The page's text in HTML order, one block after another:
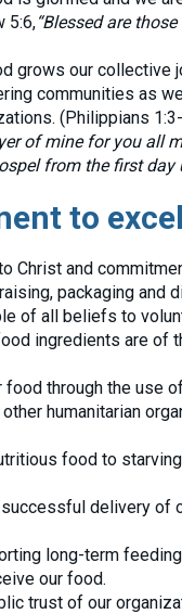
5:6,“Blessed are
grows our
communities as
(Philippians
of mine for you all
from the first day
to
Christ and
packaging and
of all beliefs to
ingredients are of
food through the use
humanitarian
food to
delivery of
long-term
our food.
trust of our